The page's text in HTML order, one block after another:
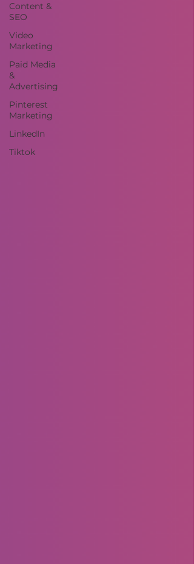
Content &
SEO
Video
Marketing
Paid Media
&
Advertising
Pinterest
Marketing
LinkedIn
Tiktok